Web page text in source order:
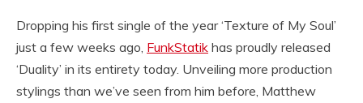
Dropping his first single of the year ‘Texture of My Soul’
just a few weeks ago, FunkStatik has proudly released
‘Duality’ in its entirety today. Unveiling more production
stylings than we’ve seen from him before, Matthew